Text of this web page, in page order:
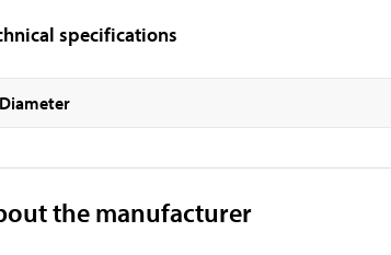
specifications
Diameter
the manufacturer